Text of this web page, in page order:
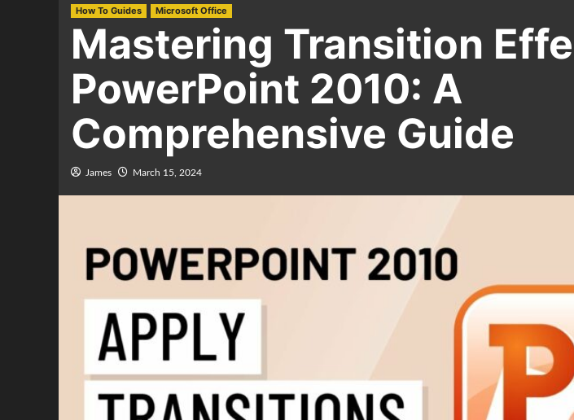
How To Guides Microsoft Office
Mastering Transition
PowerPoint 2010: A
Comprehensive Guide
James March 15, 2024